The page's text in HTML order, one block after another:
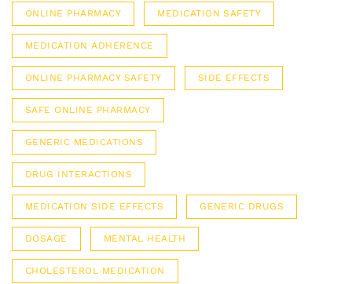
ONLINE PHARMACY MEDICATION SAFETY
MEDICATION ADHERENCE
ONLINE PHARMACY SAFETY SIDE EFFECTS
SAFE ONLINE PHARMACY
GENERIC MEDICATIONS
DRUG INTERACTIONS
MEDICATION SIDE EFFECTS GENERIC DRUGS
DOSAGE MENTAL HEALTH
CHOLESTEROL MEDICATION